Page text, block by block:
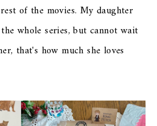
of the movies. My daughter
whole series, but cannot wait
that's how much she loves